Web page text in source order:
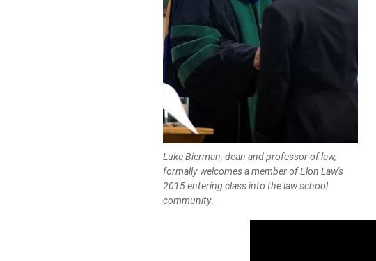
Luke Bierman, dean and professor of law,
formally welcomes a member of Elon Law's
2015 entering class into the law school
community.